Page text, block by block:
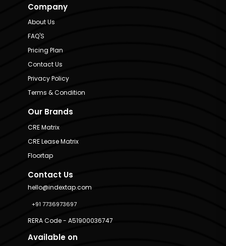
Company
About Us
FAQ'S
Pricing Plan
Contact Us
Privacy Policy
Terms & Condition
Our Brands
CRE Matrix
CRE Lease Matrix
Floortap
Contact Us
hello@indextap.com
+91 7736973697
RERA Code - A51900036747
Available on